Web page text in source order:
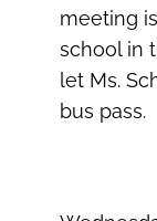
meeting
school in
let Ms.
bus pass.